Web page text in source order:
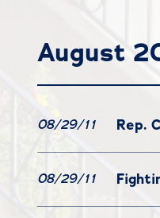
August
08/29/11 Rep.
08/29/11